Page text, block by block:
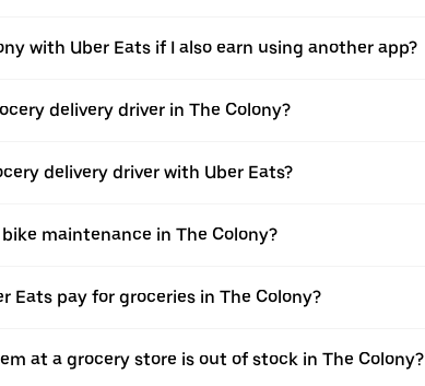
with Uber Eats if I also earn using another app?
delivery driver in The Colony?
delivery driver with Uber Eats?
maintenance in The Colony?
Eats pay for groceries in The Colony?
at a grocery store is out of stock in The Colony?